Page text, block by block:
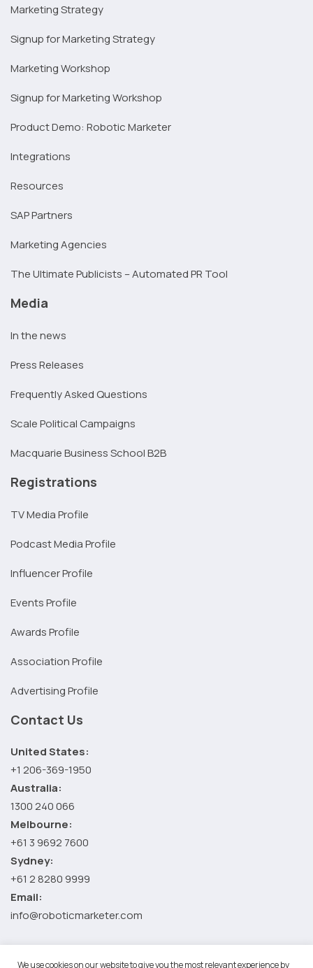
Marketing Strategy
Signup for Marketing Strategy
Marketing Workshop
Signup for Marketing Workshop
Product Demo: Robotic Marketer
Integrations
Resources
SAP Partners
Marketing Agencies
The Ultimate Publicists – Automated PR Tool
Media
In the news
Press Releases
Frequently Asked Questions
Scale Political Campaigns
Macquarie Business School B2B
Registrations
TV Media Profile
Podcast Media Profile
Influencer Profile
Events Profile
Awards Profile
Association Profile
Advertising Profile
Contact Us
United States:
+1 206-369-1950
Australia:
1300 240 066
Melbourne:
+61 3 9692 7600
Sydney:
+61 2 8280 9999
Email:
info@roboticmarketer.com
We use cookies on our website to give you the most relevant experience by